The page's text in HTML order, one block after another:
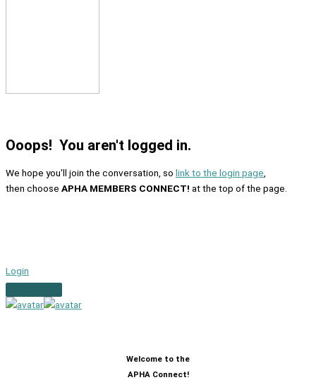
Ooops! You aren't logged in.
We hope you'll join the conversation, so link to the login page
then choose APHA MEMBERS CONNECT! at the top of the page.
Login
Welcome to the
APHA Connect!